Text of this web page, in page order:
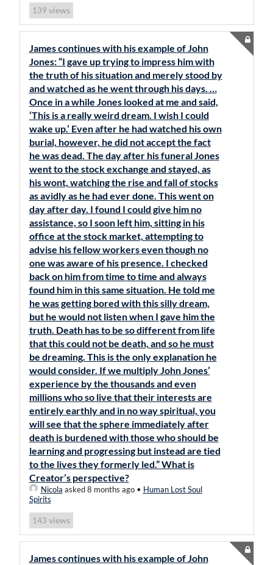
139 views
James continues with his example of John
Jones: “I gave up trying to impress him with
the truth of his situation and merely stood by
and watched as he went through his days. …
Once in a while Jones looked at me and said,
‘This is a really weird dream. I wish I could
wake up.’ Even after he had watched his own
burial, however, he did not accept the fact
he was dead. The day after his funeral Jones
went to the stock exchange and stayed, as
his wont, watching the rise and fall of stocks
as avidly as he had ever done. This went on
day after day. I found I could give him no
assistance, so I soon left him, sitting in his
office at the stock market, attempting to
advise his fellow workers even though no
one was aware of his presence. I checked
back on him from time to time and always
found him in this same situation. He told me
he was getting bored with this silly dream,
but he would not listen when I gave him the
truth. Death has to be so different from life
that this could not be death, and so he must
be dreaming. This is the only explanation he
would consider. If we multiply John Jones’
experience by the thousands and even
millions who so live that their interests are
entirely earthly and in no way spiritual, you
will see that the sphere immediately after
death is burdened with those who should be
learning and progressing but instead are tied
to the lives they formerly led.” What is
Creator’s perspective?
Nicola asked 8 months ago• Human Lost Soul
Spirits
143 views
James continues with his example of John